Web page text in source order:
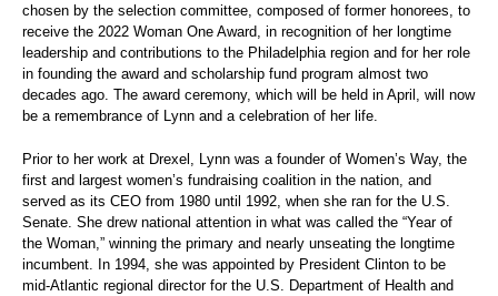
chosen by the selection committee, composed of former honorees, to
receive the 2022 Woman One Award, in recognition of her longtime
leadership and contributions to the Philadelphia region and for her role
in founding the award and scholarship fund program almost two
decades ago. The award ceremony, which will be held in April, will now
be a remembrance of Lynn and a celebration of her life.
Prior to her work at Drexel, Lynn was a founder of Women’s Way, the
first and largest women’s fundraising coalition in the nation, and
served as its CEO from 1980 until 1992, when she ran for the U.S.
Senate. She drew national attention in what was called the “Year of
the Woman,” winning the primary and nearly unseating the longtime
incumbent. In 1994, she was appointed by President Clinton to be
mid-Atlantic regional director for the U.S. Department of Health and